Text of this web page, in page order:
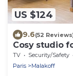
US $124
9.6(52
Cosy studio
TV Security/Safety
Paris
Malakoff